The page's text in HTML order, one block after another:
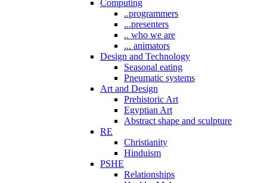
Computing
..programmers
...presenters
.. who we are
... animators
Design and Technology
Seasonal eating
Pneumatic systems
Art and Design
Prehistoric Art
Egyptian Art
Abstract shape and sculpture
RE
Christianity
Hinduism
PSHE
Relationships